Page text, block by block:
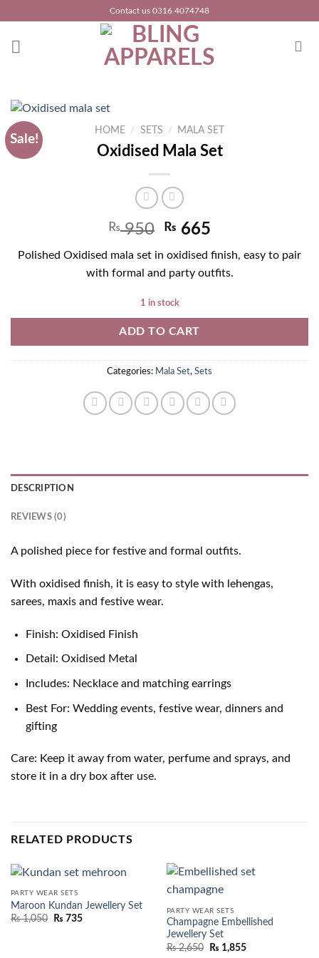
content
Contact us 0316 4074748
Sale!
HOME / SETS / MALA SET
Oxidised Mala Set
Original
was:
₨ 1,250.
₨950 Current
is:
₨ 950.
₨ 665
Polished Oxidised mala set in oxidised finish, easy to pair
with formal and party outfits.
1 in stock
ADD TO CART
Categories: Mala Set, Sets
DESCRIPTION
REVIEWS (0)
A polished piece for festive and formal outfits.
With oxidised finish, it is easy to style with lehengas,
sarees, maxis and festive wear.
Finish: Oxidised Finish
Detail: Oxidised Metal
Includes: Necklace and matching earrings
Best For: Wedding events, festive wear, dinners and
gifting
Care: Keep it away from water, perfume and sprays, and
store it in a dry box after use.
RELATED PRODUCTS
PARTY WEAR SETS
Maroon Kundan Jewellery Set
₨1,050 ₨ 735
PARTY WEAR SETS
Champagne Embellished
Jewellery Set
₨2,650 ₨ 1,855